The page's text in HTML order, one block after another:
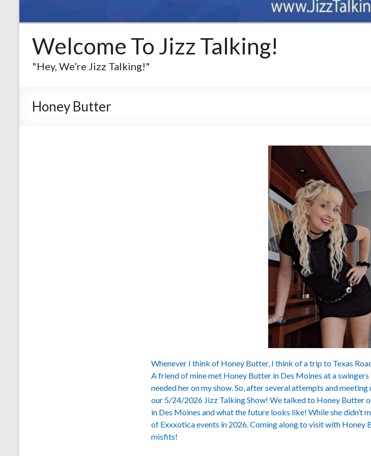
Welcome To Jizz Talking!
"Hey, We’re Jizz Talking!"
Honey Butter
Whenever I think of Honey Butter, I think of a trip to Texas
A friend of mine met Honey Butter in Des Moines at a
needed her on my show. So, after several attempts and
our 5/24/2026 Jizz Talking Show! We talked to Honey Butter
in Des Moines and what the future looks like! While she didn’t
of Exxxotica events in 2026. Coming along to visit with Honey
misfits!